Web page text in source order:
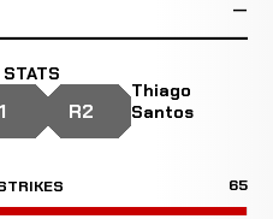
R2
Thiago
Santos
65